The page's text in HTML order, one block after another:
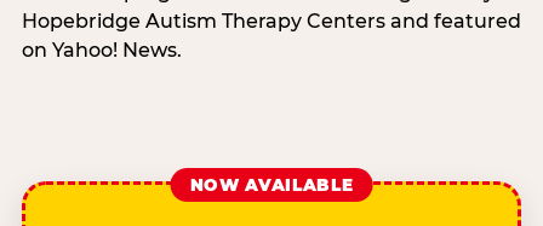
Hopebridge Autism Therapy Centers and featured
on Yahoo! News.
NOW AVAILABLE